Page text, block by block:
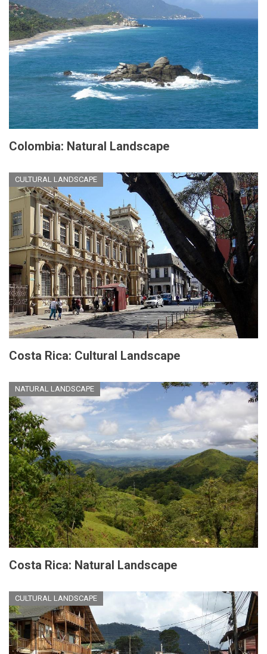
Colombia: Natural Landscape
CULTURAL LANDSCAPE
Costa Rica: Cultural Landscape
NATURAL LANDSCAPE
Costa Rica: Natural Landscape
CULTURAL LANDSCAPE